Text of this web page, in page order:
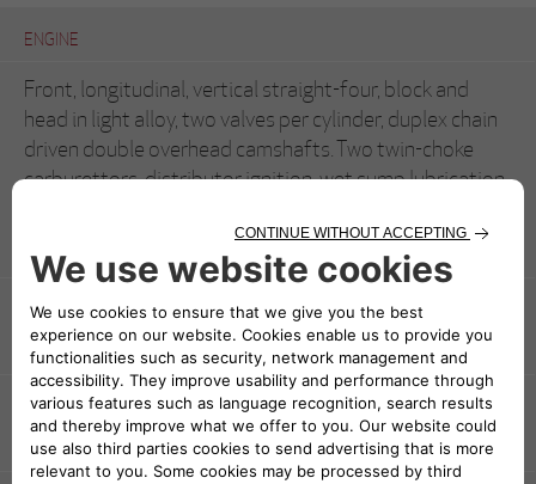
ENGINE
Front, longitudinal, vertical straight-four, block and
head in light alloy, two valves per cylinder, duplex chain
driven double overhead camshafts. Two twin-choke
carburettors, distributor ignition, wet sump lubrication
ENGINE DISPLACEMENT
1570 cc (78x82 mm)
POWER AND TORQUE
109 hp at 6000 rpm
TRANSMISSION